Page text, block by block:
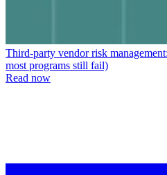
Third-party vendor risk
most programs still fail)
Read now